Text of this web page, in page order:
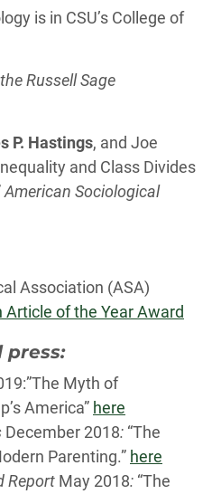
is in CSU’s College of
Russell Sage
P. Hastings, and Joe
and Class Divides
American Sociological
Association (ASA)
of the Year Award
press:
Myth of
America” here
December 2018: “The
Parenting.” here
Report May 2018: “The